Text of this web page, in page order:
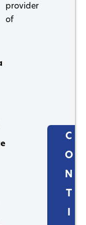
provider
of
C
O
N
T
I